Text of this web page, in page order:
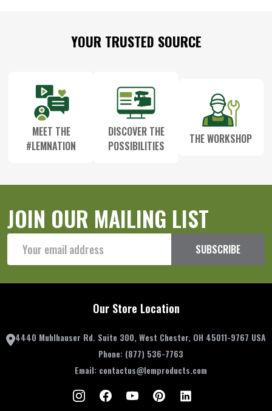
YOUR TRUSTED SOURCE
MEET THE
#LEMNATION
DISCOVER THE
POSSIBILITIES
THE WORKSHOP
JOIN OUR MAILING LIST
Address
SUBSCRIBE
Our Store Location
4440 Muhlhauser Rd. Suite 300, West Chester, OH 45011-9767 USA
Phone: (877) 536-7763
Email: contactus@lemproducts.com